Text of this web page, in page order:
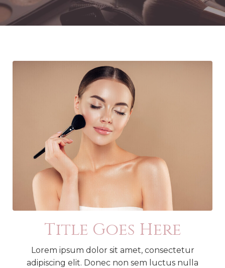
Title Goes Here
Lorem ipsum dolor sit amet, consectetur
adipiscing elit. Donec non sem luctus nulla